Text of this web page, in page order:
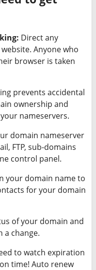
Direct any
Anyone who
browser is taken
prevents accidental
ownership and
nameservers.
domain nameserver
FTP, sub-domains
control panel.
your domain name to
for your domain
of your domain and
a change.
to watch expiration
time! Auto renew